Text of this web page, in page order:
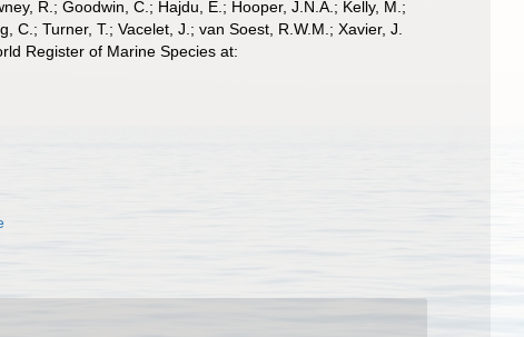
R.; Goodwin, C.; Hajdu, E.; Hooper, J.N.A.; Kelly, M.;
Turner, T.; Vacelet, J.; van Soest, R.W.M.; Xavier, J.
Register of Marine Species at: